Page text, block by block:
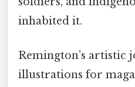
inhabited it.
Remington’s artistic
illustrations for